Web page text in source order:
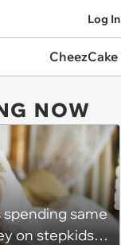
Log In
CheezCake
NOW
same
on stepkids